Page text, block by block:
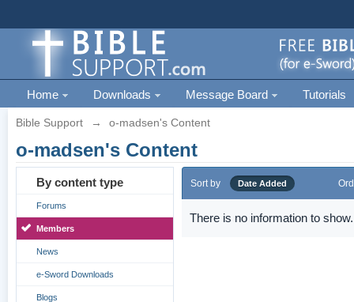
Home Downloads Message Board Tutorials
Bible Support → o-madsen's Content
o-madsen's Content
By content type
Forums
Members
News
e-Sword Downloads
Blogs
Sort by Date Added
There is no information to show.